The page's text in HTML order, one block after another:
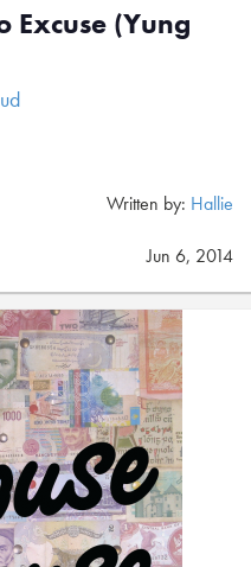
Excuse (Yung
Written by: Hallie
Jun 6, 2014